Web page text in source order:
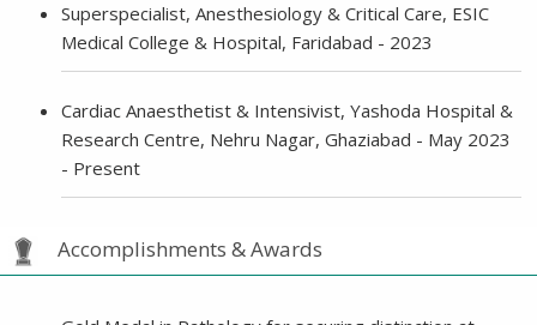
Superspecialist, Anesthesiology & Critical Care, ESIC
Medical College & Hospital, Faridabad - 2023
Cardiac Anaesthetist & Intensivist, Yashoda Hospital &
Research Centre, Nehru Nagar, Ghaziabad - May 2023
- Present
Accomplishments & Awards